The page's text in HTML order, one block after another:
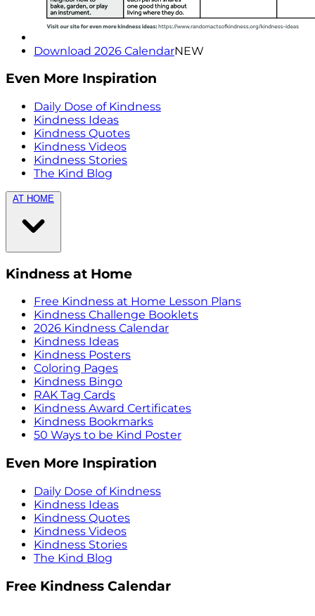
Download 2026 CalendarNEW
Even More Inspiration
Daily Dose of Kindness
Kindness Ideas
Kindness Quotes
Kindness Videos
Kindness Stories
The Kind Blog
AT HOME
Kindness at Home
Free Kindness at Home Lesson Plans
Kindness Challenge Booklets
2026 Kindness Calendar
Kindness Ideas
Kindness Posters
Coloring Pages
Kindness Bingo
RAK Tag Cards
Kindness Award Certificates
Kindness Bookmarks
50 Ways to be Kind Poster
Even More Inspiration
Daily Dose of Kindness
Kindness Ideas
Kindness Quotes
Kindness Videos
Kindness Stories
The Kind Blog
Free Kindness Calendar